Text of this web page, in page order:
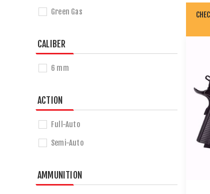
Green Gas
CALIBER
6 mm
ACTION
Full-Auto
Semi-Auto
AMMUNITION